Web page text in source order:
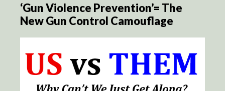
‘Gun Violence Prevention’= The
New Gun Control Camouflage